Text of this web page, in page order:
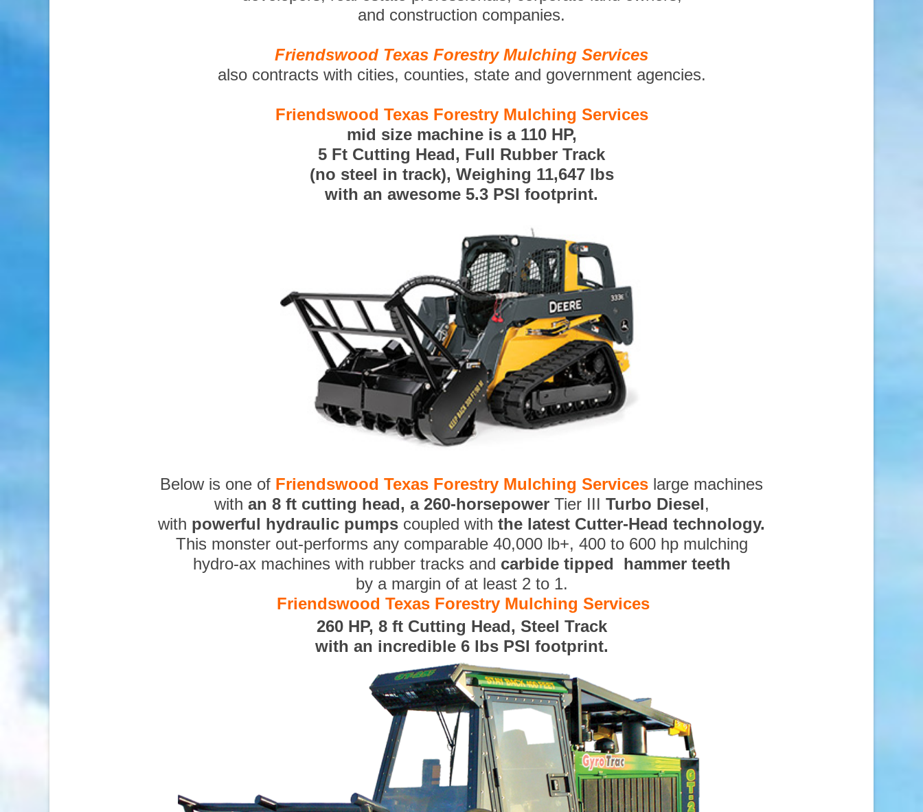
and construction companies.
Friendswood Texas Forestry Mulching Services
also contracts with cities, counties, state and government agencies.
Friendswood Texas Forestry Mulching Services
mid size machine is a 110 HP,
5 Ft Cutting Head, Full Rubber Track
(no steel in track), Weighing 11,647 lbs
with an awesome 5.3 PSI footprint.
Below is one of Friendswood Texas Forestry Mulching Services large machines
with an 8 ft cutting head, a 260-horsepowerTier III Turbo Diesel,
with powerful hydraulic pumps coupled with the latest Cutter-Head technology.
This monster out-performs any comparable 40,000 lb+, 400 to 600 hp mulching
hydro-ax machines with rubber tracks and carbide tipped hammer teeth
by a margin of at least 2 to 1.
Friendswood Texas Forestry Mulching Services
260 HP, 8 ft Cutting Head, Steel Track
with an incredible 6 lbs PSI footprint.